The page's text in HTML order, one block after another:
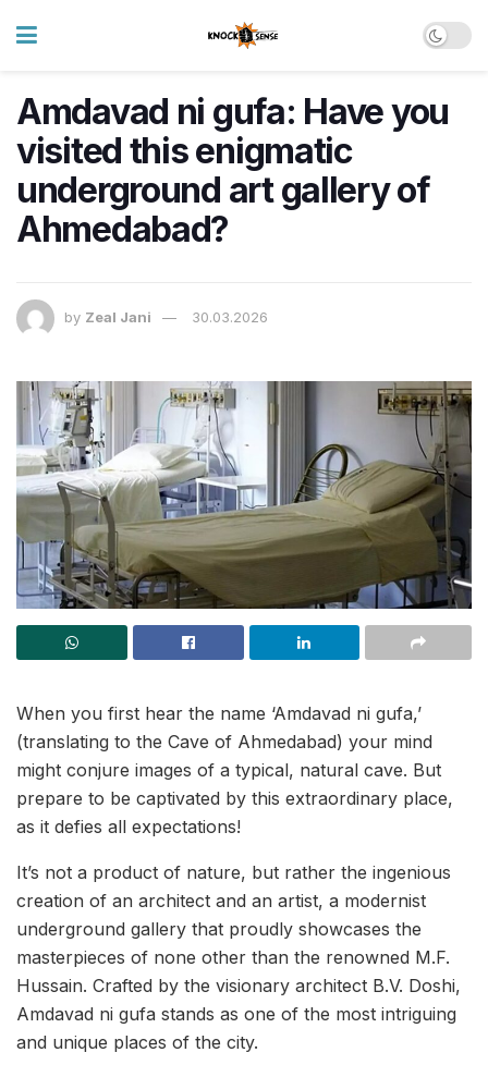
Amdavad ni gufa: Have you
visited this enigmatic
underground art gallery of
Ahmedabad?
by Zeal Jani 30.03.2026
When you first hear the name ‘Amdavad ni gufa,’
(translating to the Cave of Ahmedabad) your mind
might conjure images of a typical, natural cave. But
prepare to be captivated by this extraordinary place,
as it defies all expectations!
It’s not a product of nature, but rather the ingenious
creation of an architect and an artist, a modernist
underground gallery that proudly showcases the
masterpieces of none other than the renowned M.F.
Hussain. Crafted by the visionary architect B.V. Doshi,
Amdavad ni gufa stands as one of the most intriguing
and unique places of the city.